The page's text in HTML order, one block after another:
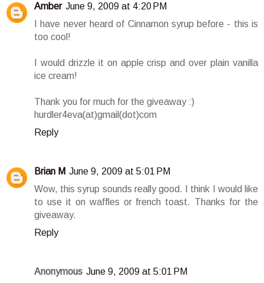
Amber June 9, 2009 at 4:20 PM
I have never heard of Cinnamon syrup before - this is
too cool!
I would drizzle it on apple crisp and over plain vanilla
ice cream!
Thank you for much for the giveaway :)
hurdler4eva(at)gmail(dot)com
Reply
Brian M June 9, 2009 at 5:01 PM
Wow, this syrup sounds really good. I think I would like
to use it on waffles or french toast. Thanks for the
giveaway.
Reply
Anonymous June 9, 2009 at 5:01 PM